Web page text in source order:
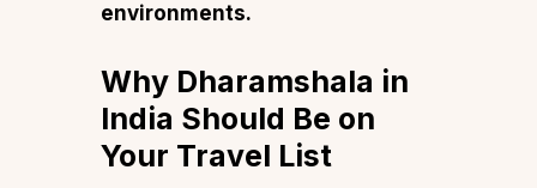
environments.
Why Dharamshala in
India Should Be on
Your Travel List